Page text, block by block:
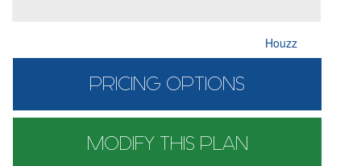
Houzz
PRICING OPTIONS
MODIFY THIS PLAN